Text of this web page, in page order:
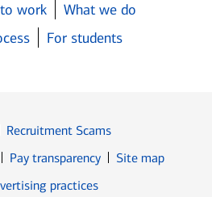
work
What we do
For students
Recruitment Scams
Pay transparency
Site map
in new window
practices